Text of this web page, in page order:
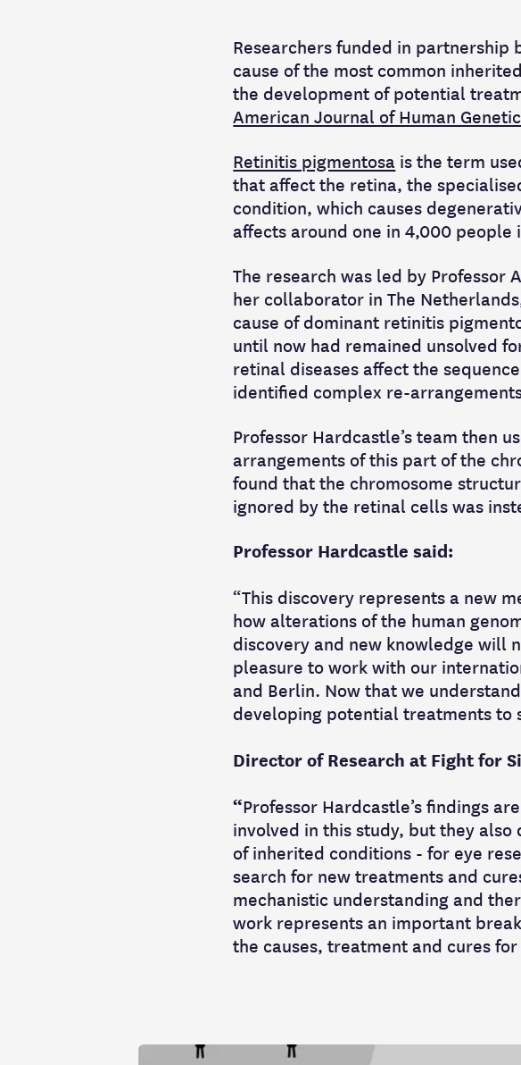
Researchers funded in partnership
cause of the most common
the development of potential
American Journal of Human
Retinitis pigmentosa is the term
that affect the retina, the
condition, which causes
affects around one in 4,000 people
The research was led by Professor
her collaborator in The
cause of dominant retinitis
until now had remained unsolved
retinal diseases affect the
identified complex re-
Professor Hardcastle’s team then
arrangements of this part of the
found that the chromosome
ignored by the retinal cells was
Professor Hardcastle said:
“This discovery represents a new
how alterations of the human
discovery and new knowledge will
pleasure to work with our
and Berlin. Now that we
developing potential treatments to
Director of Research at Fight for
“Professor Hardcastle’s findings
involved in this study, but they
of inherited conditions - for eye
search for new treatments and
mechanistic understanding and
work represents an important
the causes, treatment and cures